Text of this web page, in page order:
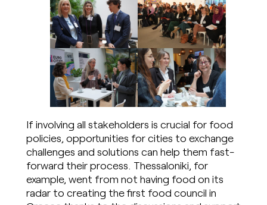
If involving all stakeholders is crucial for food
policies, opportunities for cities to exchange
challenges and solutions can help them fast-
forward their process. Thessaloniki, for
example, went from not having food on its
radar to creating the first food council in